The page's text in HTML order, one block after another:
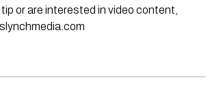
or are interested in video content,